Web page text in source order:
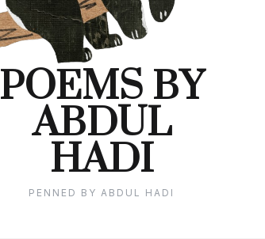
POEMS BY
ABDUL
HADI
PENNED BY ABDUL HADI